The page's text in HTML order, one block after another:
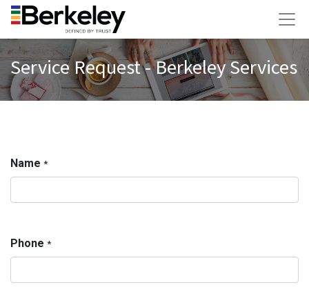
Service Request - Berkeley Services
Name *
Phone *